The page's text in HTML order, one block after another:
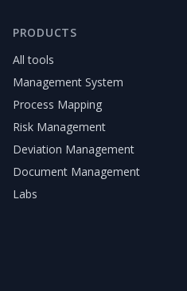
PRODUCTS
All tools
Management System
Process Mapping
Risk Management
Deviation Management
Document Management
Labs